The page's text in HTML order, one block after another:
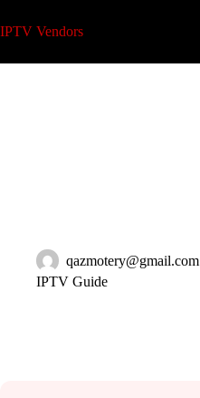
to
content
IPTV Vendors
qazmotery@gmail.com
IPTV Guide